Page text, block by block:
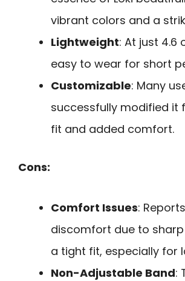
vibrant colors and a
Lightweight: At just 4.6
easy to wear for short
Customizable: Many
successfully modified it
fit and added comfort.
Cons:
Comfort Issues:
discomfort due to
a tight fit, especially for
Non-Adjustable Band: